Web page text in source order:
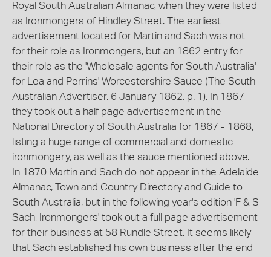
Royal South Australian Almanac, when they were listed
as Ironmongers of Hindley Street. The earliest
advertisement located for Martin and Sach was not
for their role as Ironmongers, but an 1862 entry for
their role as the 'Wholesale agents for South Australia'
for Lea and Perrins' Worcestershire Sauce (The South
Australian Advertiser, 6 January 1862, p. 1). In 1867
they took out a half page advertisement in the
National Directory of South Australia for 1867 - 1868,
listing a huge range of commercial and domestic
ironmongery, as well as the sauce mentioned above.
In 1870 Martin and Sach do not appear in the Adelaide
Almanac, Town and Country Directory and Guide to
South Australia, but in the following year's edition 'F & S
Sach, Ironmongers' took out a full page advertisement
for their business at 58 Rundle Street. It seems likely
that Sach established his own business after the end